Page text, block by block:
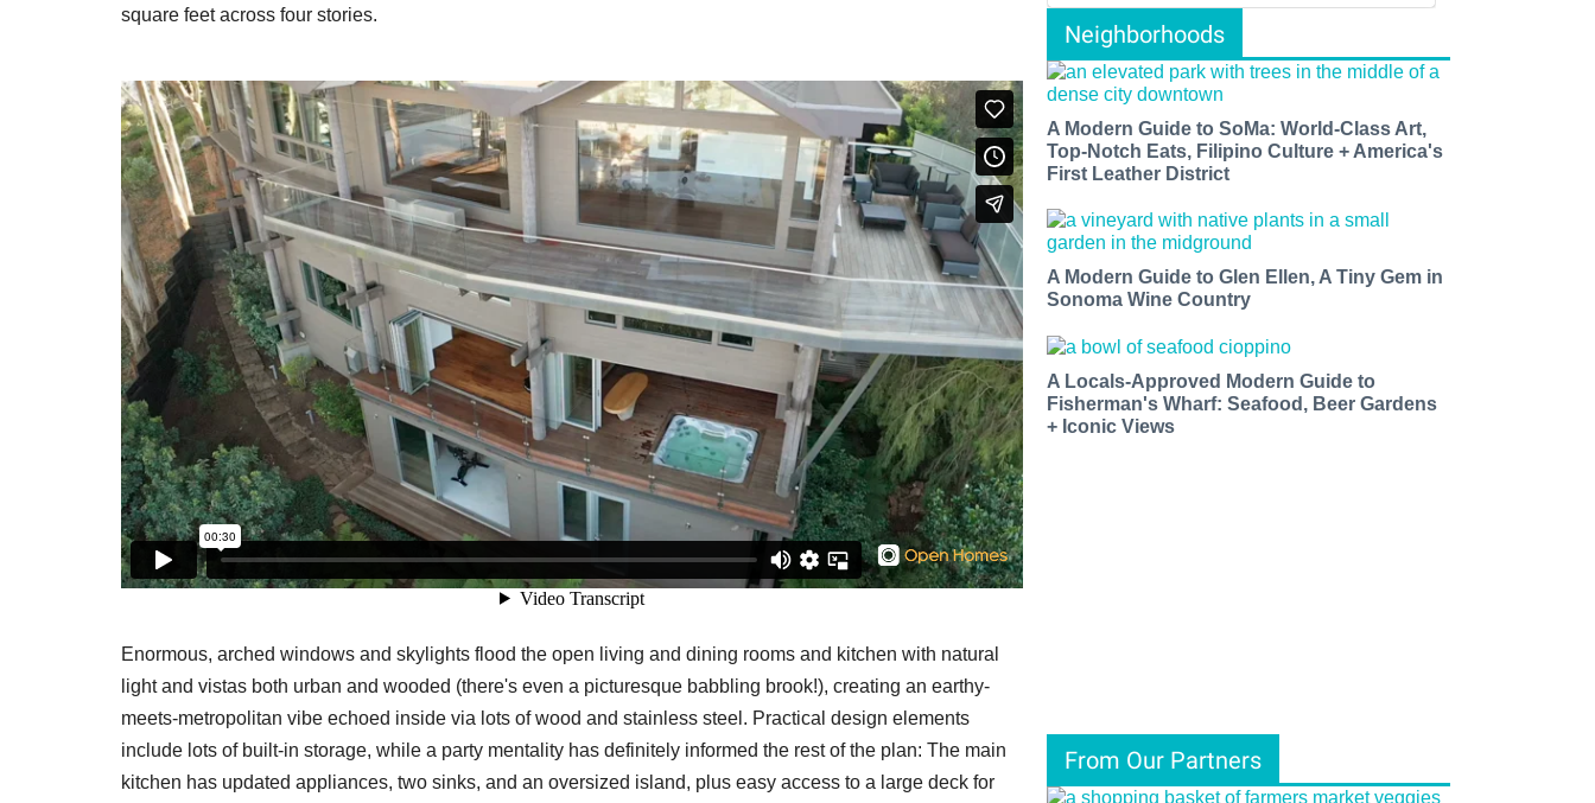
square feet across four stories.
Enormous, arched windows and skylights flood the open living and dining rooms and kitchen with natural
light and vistas both urban and wooded (there's even a picturesque babbling brook!), creating an earthy-
meets-metropolitan vibe echoed inside via lots of wood and stainless steel. Practical design elements
include lots of built-in storage, while a party mentality has definitely informed the rest of the plan: The main
kitchen has updated appliances, two sinks, and an oversized island, plus easy access to a large deck for
Neighborhoods
A Modern Guide to SoMa: World-Class Art,
Top-Notch Eats, Filipino Culture + America's
First Leather District
A Modern Guide to Glen Ellen, A Tiny Gem in
Sonoma Wine Country
A Locals-Approved Modern Guide to
Fisherman's Wharf: Seafood, Beer Gardens
+ Iconic Views
From Our Partners